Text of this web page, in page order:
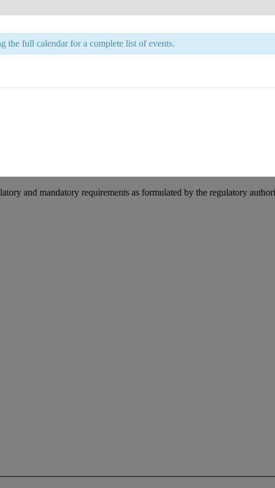
the full calendar for a complete list of events.
and mandatory requirements as formulated by the regulatory